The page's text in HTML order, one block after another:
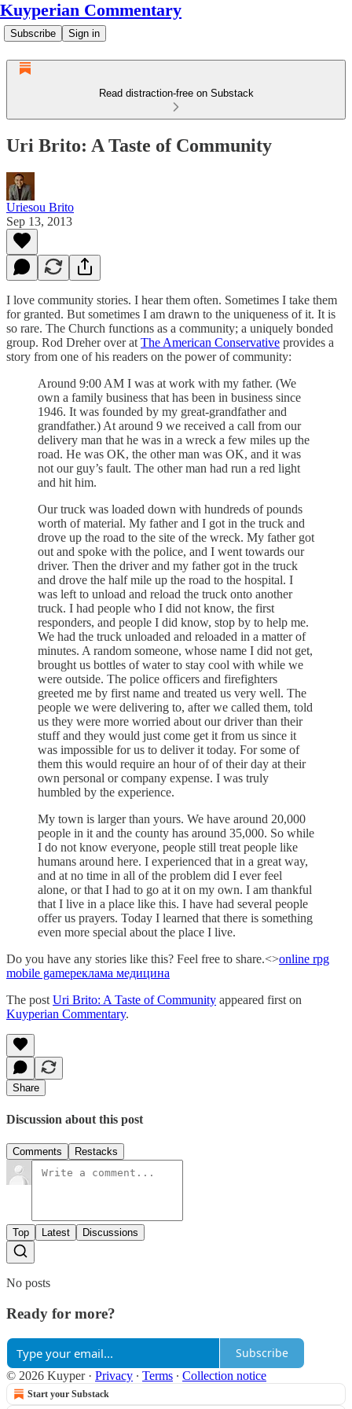
Kuyperian Commentary
Subscribe Sign in
Read distraction-free on Substack
Uri Brito: A Taste of Community
Uriesou Brito
Sep 13, 2013
I love community stories. I hear them often. Sometimes I take them
for granted. But sometimes I am drawn to the uniqueness of it. It is
so rare. The Church functions as a community; a uniquely bonded
group. Rod Dreher over at The American Conservative provides a
story from one of his readers on the power of community:
Around 9:00 AM I was at work with my father. (We
own a family business that has been in business since
1946. It was founded by my great-grandfather and
grandfather.) At around 9 we received a call from our
delivery man that he was in a wreck a few miles up the
road. He was OK, the other man was OK, and it was
not our guy’s fault. The other man had run a red light
and hit him.
Our truck was loaded down with hundreds of pounds
worth of material. My father and I got in the truck and
drove up the road to the site of the wreck. My father got
out and spoke with the police, and I went towards our
driver. Then the driver and my father got in the truck
and drove the half mile up the road to the hospital. I
was left to unload and reload the truck onto another
truck. I had people who I did not know, the first
responders, and people I did know, stop by to help me.
We had the truck unloaded and reloaded in a matter of
minutes. A random someone, whose name I did not get,
brought us bottles of water to stay cool with while we
were outside. The police officers and firefighters
greeted me by first name and treated us very well. The
people we were delivering to, after we called them, told
us they were more worried about our driver than their
stuff and they would just come get it from us since it
was impossible for us to deliver it today. For some of
them this would require an hour of of their day at their
own personal or company expense. I was truly
humbled by the experience.
My town is larger than yours. We have around 20,000
people in it and the county has around 35,000. So while
I do not know everyone, people still treat people like
humans around here. I experienced that in a great way,
and at no time in all of the problem did I ever feel
alone, or that I had to go at it on my own. I am thankful
that I live in a place like this. I have had several people
offer us prayers. Today I learned that there is something
even more special about the place I live.
Do you have any stories like this? Feel free to share.<>online rpg
mobile gameреклама медицина
The post Uri Brito: A Taste of Community appeared first on
Kuyperian Commentary.
Share
Discussion about this post
Comments Restacks
Top Latest Discussions
No posts
Ready for more?
Subscribe
© 2026 Kuyper· Privacy ∙ Terms ∙ Collection notice
Start your Substack